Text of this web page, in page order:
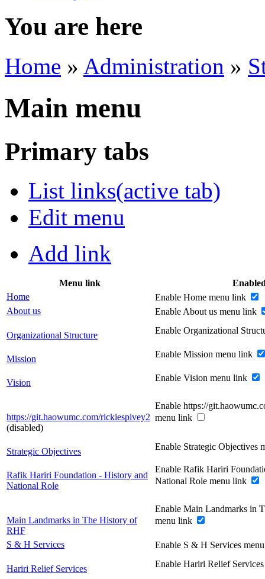
You are here
Home » Administration »
Main menu
Primary tabs
List links(active tab)
Edit menu
Add link
Menu link
Home
Enable Home menu link
About us
Enable About us menu link
Organizational Structure Enable Organizational
Mission Enable Mission menu link
Vision Enable Vision menu link
https://git.haowumc.com/rickiespivey2
(disabled)
Enable https://
menu link
Strategic Objectives Enable Strategic Objectives
Rafik Hariri Foundation - History and
National Role
Enable Rafik Hariri
National Role menu link
Main Landmarks in The History of
RHF
Enable Main Landmarks in
menu link
S & H Services Enable S & H Services
Hariri Relief Services Enable Hariri Relief